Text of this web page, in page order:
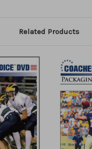
Related Products